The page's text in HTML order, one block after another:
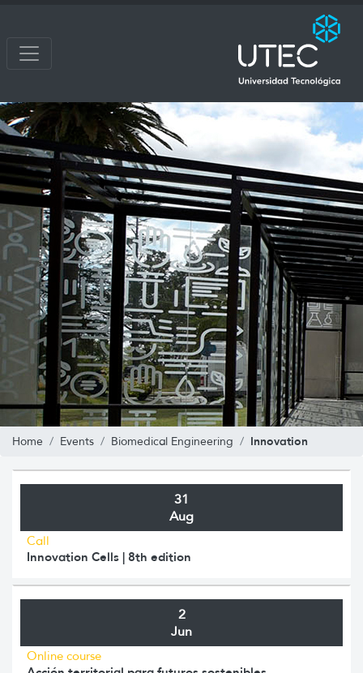
Home Events Biomedical Engineering Innovation
31
Aug
Call
Innovation Cells | 8th edition
2
Jun
Online course